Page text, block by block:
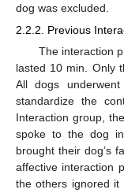
dog was excluded.
2.2.2. Previous
The interaction
lasted 10 min. Only
All dogs
standardize the
Interaction group,
spoke to the dog
brought their dog’s
affective interaction
the others ignored